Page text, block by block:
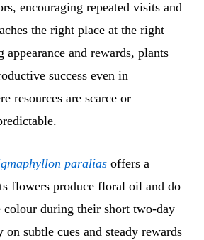
encouraging repeated visits and
the right place at the right
and rewards, plants
success even in
resources are scarce or
paralias offers a
flowers produce floral oil and do
colour during their short two-day
subtle cues and steady rewards